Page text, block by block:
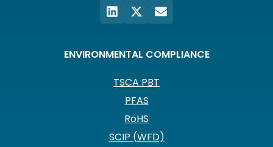
ENVIRONMENTAL COMPLIANCE
TSCA PBT
PFAS
RoHS
SCIP (WFD)